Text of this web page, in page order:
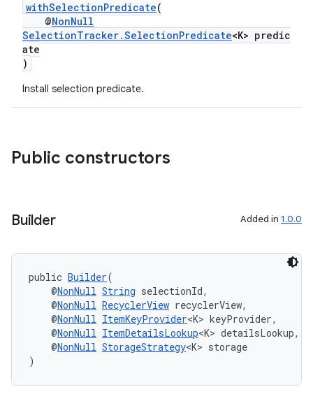
withSelectionPredicate(
@NonNull
SelectionTracker.SelectionPredicate<K> predic
ate
)
Install selection predicate.
Public constructors
Builder Added in 1.0.0
public Builder(
@NonNull String selectionId,
@NonNull RecyclerView recyclerView,
@NonNull ItemKeyProvider<K> keyProvider,
@NonNull ItemDetailsLookup<K> detailsLookup,
@NonNull StorageStrategy<K> storage
)